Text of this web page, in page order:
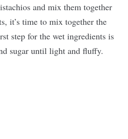
and mix them together
it’s time to mix together the
step for the wet ingredients is
sugar until light and fluffy.